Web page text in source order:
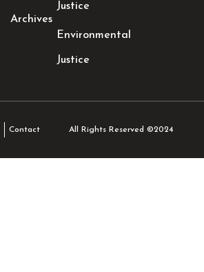
Archives
Justice
Environmental
Justice
Contact All Rights Reserved ©2024